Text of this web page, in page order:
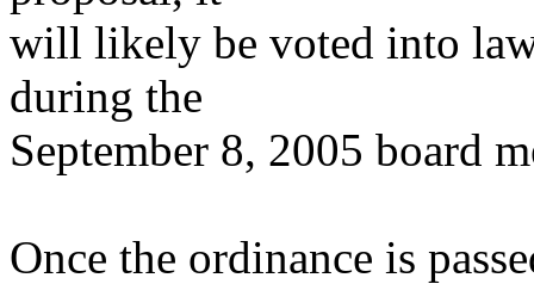
will likely be voted into
during the
September 8, 2005 board
Once the ordinance is